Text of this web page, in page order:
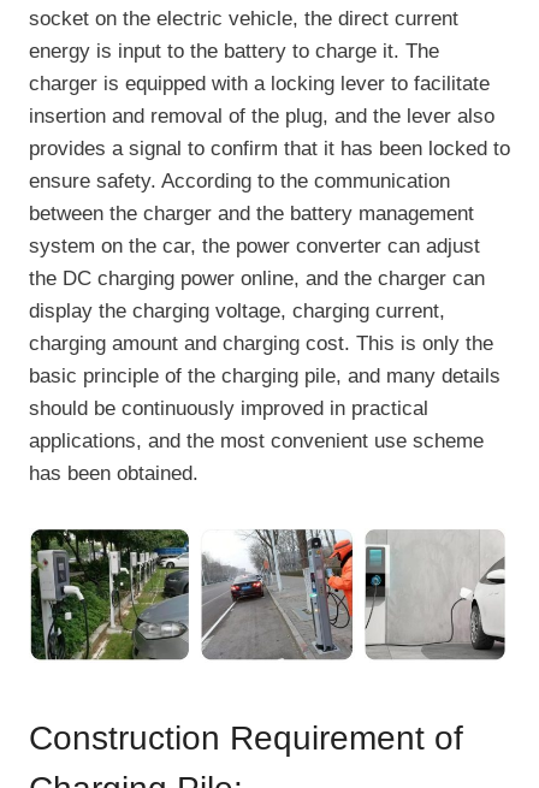
socket on the electric vehicle, the direct current
energy is input to the battery to charge it. The
charger is equipped with a locking lever to facilitate
insertion and removal of the plug, and the lever also
provides a signal to confirm that it has been locked to
ensure safety. According to the communication
between the charger and the battery management
system on the car, the power converter can adjust
the DC charging power online, and the charger can
display the charging voltage, charging current,
charging amount and charging cost. This is only the
basic principle of the charging pile, and many details
should be continuously improved in practical
applications, and the most convenient use scheme
has been obtained.
Construction Requirement of